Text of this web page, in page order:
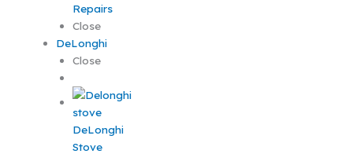
Repairs
Close
DeLonghi
Close
DeLonghi
Stove